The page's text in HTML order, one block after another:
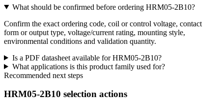
What should be confirmed before ordering HRM05-2B10?
Confirm the exact ordering code, coil or control voltage, contact
form or output type, voltage/current rating, mounting style,
environmental conditions and validation quantity.
Is a PDF datasheet available for HRM05-2B10?
What applications is this product family used for?
Recommended next steps
HRM05-2B10 selection actions